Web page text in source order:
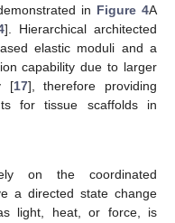
in Figure 4A
]. Hierarchical architected
elastic moduli and a
capability due to larger
[17], therefore providing
for tissue scaffolds in
on the coordinated
a directed state change
light, heat, or force, is